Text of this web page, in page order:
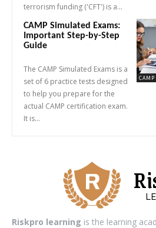
terrorism funding ('CFT') is a...
CAMP
CAMP Simulated Exams:
Important Step-by-Step
Guide
The CAMP Simulated Exams is a
set of 6 practice tests designed
to help you prepare for the
actual CAMP certification exam.
It is...
Riskpro learning is the learning